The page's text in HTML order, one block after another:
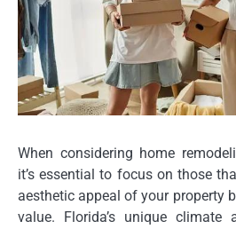
When considering home
it’s essential to focus on those
aesthetic appeal of your property
value. Florida’s unique climate